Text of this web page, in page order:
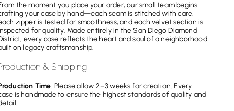
the moment you place your order, our small team begins
your case by hand—each seam is stitched with care,
zipper is tested for smoothness, and each velvet section is
for quality. Made entirely in the San Diego Diamond
every case reflects the heart and soul of a neighborhood
on legacy craftsmanship.
& Shipping
Time: Please allow 2–3 weeks for creation. Every
is handmade to ensure the highest standards of quality and